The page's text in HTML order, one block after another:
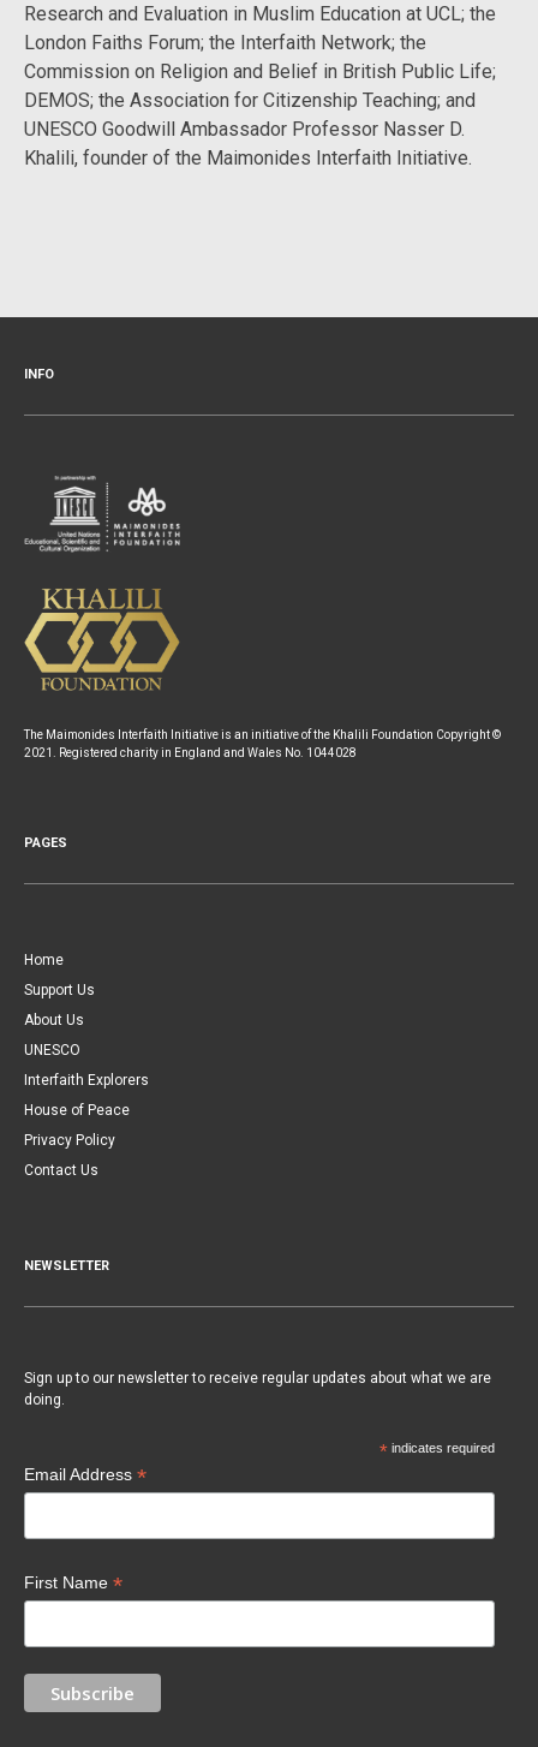
Research and Evaluation in Muslim Education at UCL; the
London Faiths Forum; the Interfaith Network; the
Commission on Religion and Belief in British Public Life;
DEMOS; the Association for Citizenship Teaching; and
UNESCO Goodwill Ambassador Professor Nasser D.
Khalili, founder of the Maimonides Interfaith Initiative.
INFO
The Maimonides Interfaith Initiative is an initiative of the Khalili Foundation Copyright ©
2021. Registered charity in England and Wales No. 1044028
PAGES
Home
Support Us
About Us
UNESCO
Interfaith Explorers
House of Peace
Privacy Policy
Contact Us
NEWSLETTER
Sign up to our newsletter to receive regular updates about what we are
doing.
*indicates required
Email Address *
First Name *